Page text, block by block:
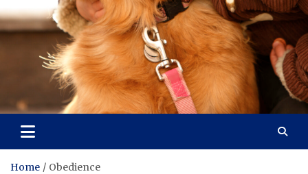
Pet Enthusiast Kiosk
Connecting Pet Lovers
Home Obedience